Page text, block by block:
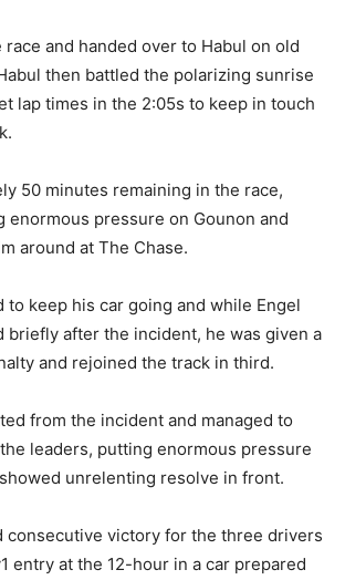
and handed over to Habul on old
then battled the polarizing sunrise
lap times in the 2:05s to keep in touch
50 minutes remaining in the race,
enormous pressure on Gounon and
around at The Chase.
to keep his car going and while Engel
briefly after the incident, he was given a
and rejoined the track in third.
from the incident and managed to
leaders, putting enormous pressure
unrelenting resolve in front.
consecutive victory for the three drivers
entry at the 12-hour in a car prepared